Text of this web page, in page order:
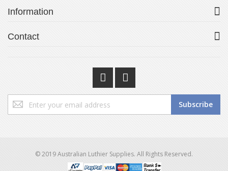
Information
Contact
Sign
Up
Subscribe
© 2019 Australian Luthier Supplies. All Rights Reserved.